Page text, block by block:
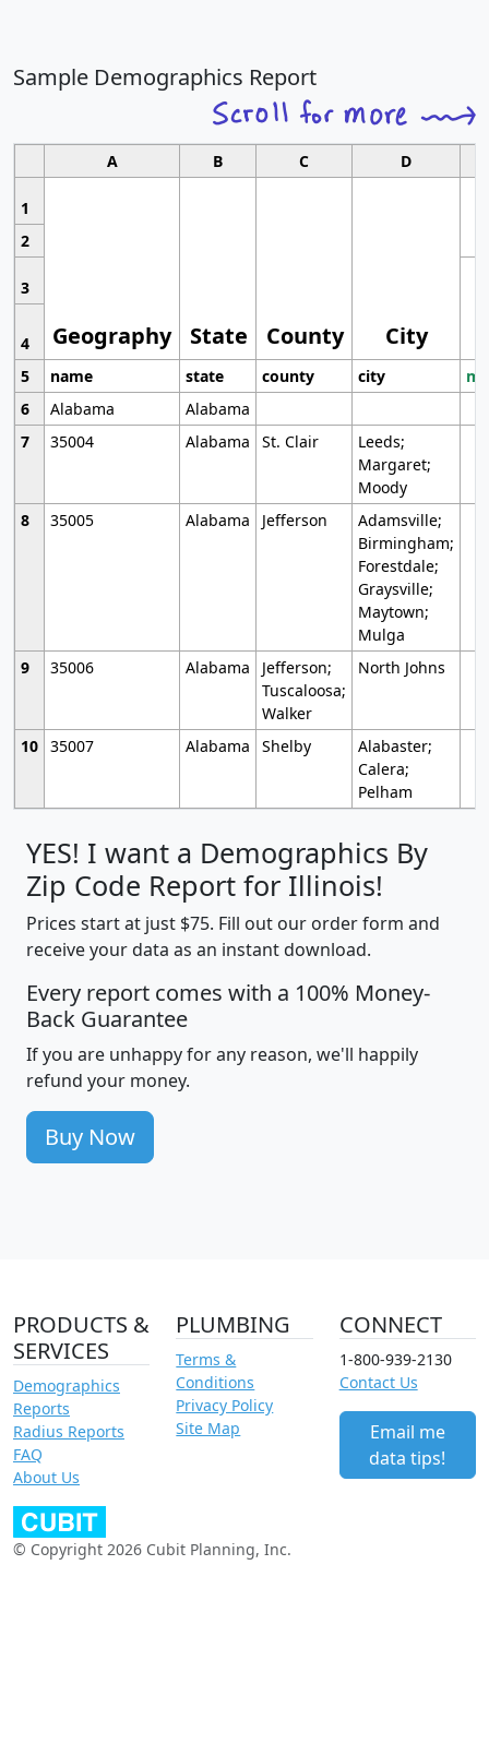
Sample Demographics Report
A B C D
1
Geography State County City
2
3
4
5
name state county city
6
Alabama
Alabama
7
35004 Alabama St. Clair
Leeds;
Margaret;
Moody
8
35005 Alabama Jefferson
Adamsville;
Birmingham;
Forestdale;
Graysville;
Maytown;
Mulga
9
35006 Alabama
Jefferson;
Tuscaloosa;
Walker
North Johns
10 35007 Alabama Shelby
Alabaster;
Calera;
Pelham
YES! I want a Demographics By
Zip Code Report for Illinois!
Prices start at just $75. Fill out our order form and
receive your data as an instant download.
Every report comes with a 100% Money-
Back Guarantee
If you are unhappy for any reason, we'll happily
refund your money.
Buy Now
PRODUCTS &
SERVICES
Demographics
Reports
Radius Reports
FAQ
About Us
PLUMBING
Terms &
Conditions
Privacy Policy
Site Map
CONNECT
1-800-939-2130
Contact Us
Email me
data tips!
© Copyright 2026 Cubit Planning, Inc.